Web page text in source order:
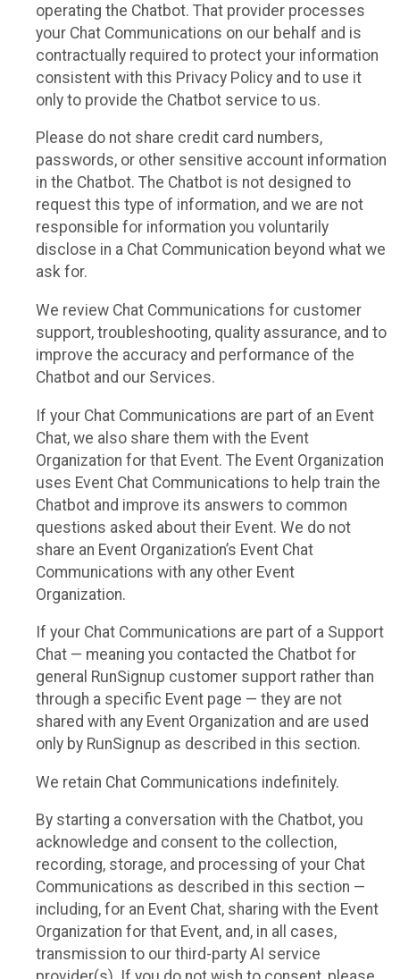
operating the Chatbot. That provider processes
your Chat Communications on our behalf and is
contractually required to protect your information
consistent with this Privacy Policy and to use it
only to provide the Chatbot service to us.
Please do not share credit card numbers,
passwords, or other sensitive account information
in the Chatbot. The Chatbot is not designed to
request this type of information, and we are not
responsible for information you voluntarily
disclose in a Chat Communication beyond what we
ask for.
We review Chat Communications for customer
support, troubleshooting, quality assurance, and to
improve the accuracy and performance of the
Chatbot and our Services.
If your Chat Communications are part of an Event
Chat, we also share them with the Event
Organization for that Event. The Event Organization
uses Event Chat Communications to help train the
Chatbot and improve its answers to common
questions asked about their Event. We do not
share an Event Organization’s Event Chat
Communications with any other Event
Organization.
If your Chat Communications are part of a Support
Chat — meaning you contacted the Chatbot for
general RunSignup customer support rather than
through a specific Event page — they are not
shared with any Event Organization and are used
only by RunSignup as described in this section.
We retain Chat Communications indefinitely.
By starting a conversation with the Chatbot, you
acknowledge and consent to the collection,
recording, storage, and processing of your Chat
Communications as described in this section —
including, for an Event Chat, sharing with the Event
Organization for that Event, and, in all cases,
transmission to our third-party AI service